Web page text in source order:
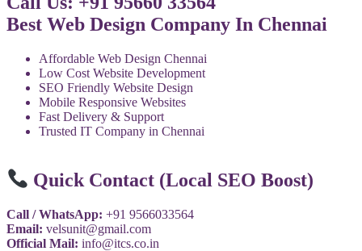
Best Web Design Company In Chennai
Affordable Web Design Chennai
Low Cost Website Development
SEO Friendly Website Design
Mobile Responsive Websites
Fast Delivery & Support
Trusted IT Company in Chennai
Quick Contact (Local SEO Boost)
Call / WhatsApp: +91 9566033564
Email: velsunit@gmail.com
Official Mail: info@itcs.co.in